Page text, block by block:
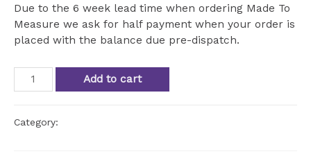
Due to the 6 week lead time when ordering Made To
Measure we ask for half payment when your order is
placed with the balance due pre-dispatch.
Beni
Ourain
Ourain
Add to cart
Category: